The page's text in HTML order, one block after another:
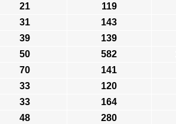
21 119
31 143
39 139
50 582
70 141
33 120
33 164
48 280